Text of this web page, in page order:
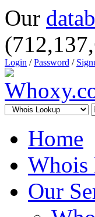
Our
Login /Password /
Home
Whois
Our